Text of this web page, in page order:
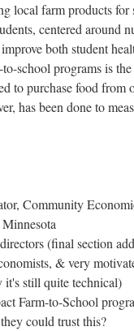
local farm products for
centered around
both student
school programs is
to purchase food from
has been done to
Community
(final section
& very
it's still quite technical)
Farm-to-School
could trust this?